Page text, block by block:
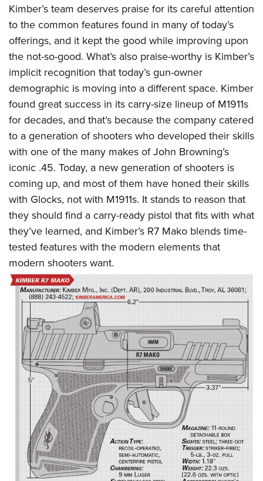
Kimber’s team deserves praise for its careful attention
to the common features found in many of today’s
offerings, and it kept the good while improving upon
the not-so-good. What’s also praise-worthy is Kimber’s
implicit recognition that today’s gun-owner
demographic is moving into a different space. Kimber
found great success in its carry-size lineup of M1911s
for decades, and that’s because the company catered
to a generation of shooters who developed their skills
with one of the many makes of John Browning’s
iconic .45. Today, a new generation of shooters is
coming up, and most of them have honed their skills
with Glocks, not with M1911s. It stands to reason that
they should find a carry-ready pistol that fits with what
they’ve learned, and Kimber’s R7 Mako blends time-
tested features with the modern elements that
modern shooters want.